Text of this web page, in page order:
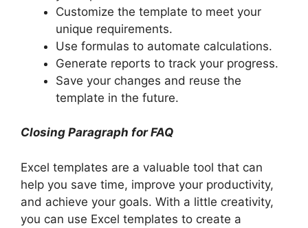
Customize the template to meet your
unique requirements.
Use formulas to automate calculations.
Generate reports to track your progress.
Save your changes and reuse the
template in the future.
Closing Paragraph for FAQ
Excel templates are a valuable tool that can
help you save time, improve your productivity,
and achieve your goals. With a little creativity,
you can use Excel templates to create a